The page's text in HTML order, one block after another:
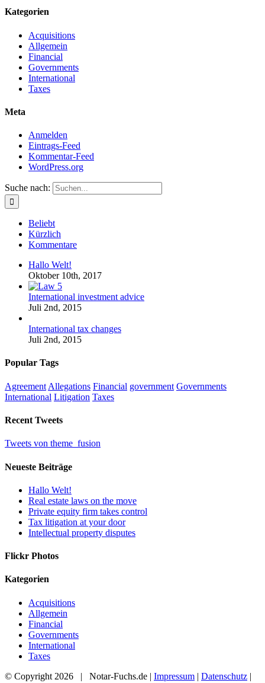
Kategorien
Acquisitions
Allgemein
Financial
Governments
International
Taxes
Meta
Anmelden
Eintrags-Feed
Kommentar-Feed
WordPress.org
Suche nach:
Beliebt
Kürzlich
Kommentare
Hallo Welt!
Oktober 10th, 2017
International investment advice
Juli 2nd, 2015
International tax changes
Juli 2nd, 2015
Popular Tags
Agreement Allegations Financial government Governments
International Litigation Taxes
Recent Tweets
Tweets von theme_fusion
Neueste Beiträge
Hallo Welt!
Real estate laws on the move
Private equity firm takes control
Tax litigation at your door
Intellectual property disputes
Flickr Photos
Kategorien
Acquisitions
Allgemein
Financial
Governments
International
Taxes
© Copyright 2026 | Notar-Fuchs.de | Impressum | Datenschutz |